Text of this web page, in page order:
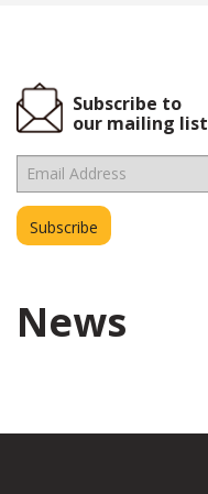
Subscribe to
our mailing list
News